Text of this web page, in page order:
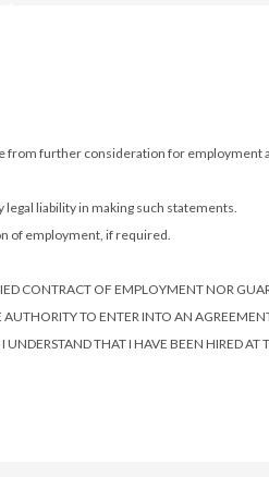
from further consideration for employment
liability in making such statements.
of employment, if required.
CONTRACT OF EMPLOYMENT NOR
TO ENTER INTO AN
THAT I HAVE BEEN HIRED AT